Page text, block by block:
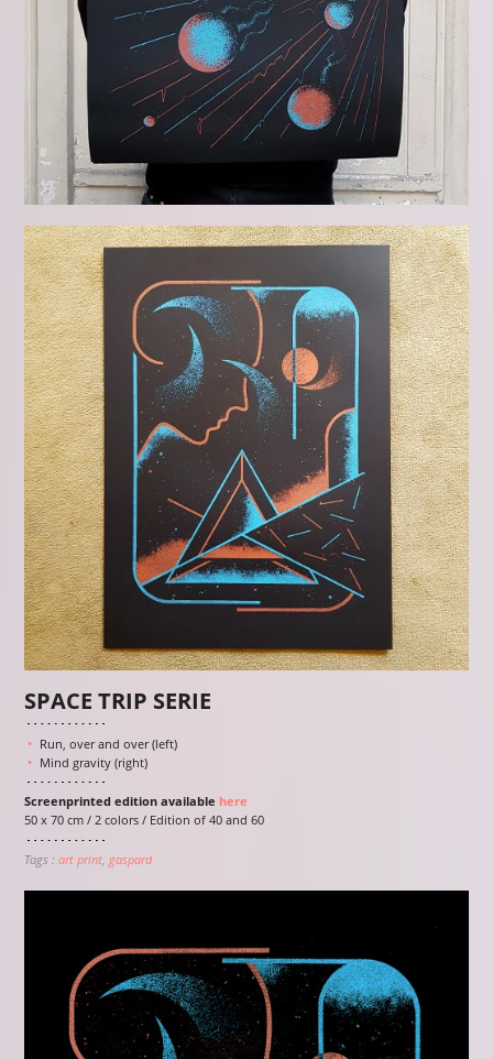
SPACE TRIP SERIE
Run, over and over (left)
Mind gravity (right)
Screenprinted edition available here
50 x 70 cm / 2 colors / Edition of 40 and 60
Tags :art print gaspard